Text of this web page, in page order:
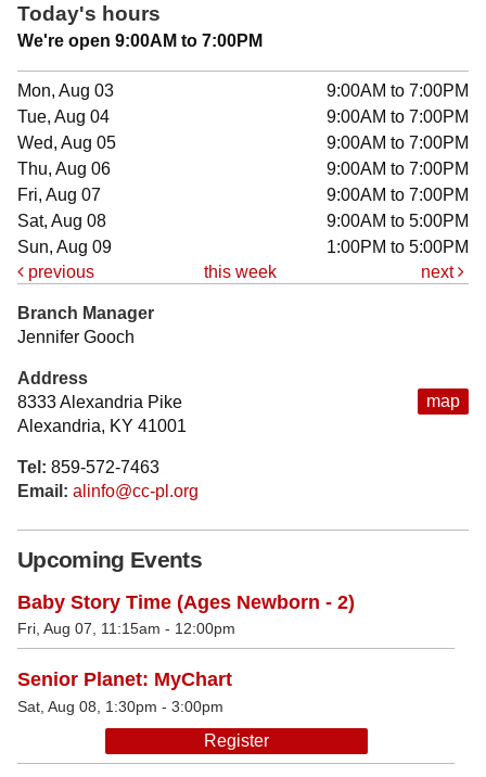
Today's hours
We're open 9:00AM to 7:00PM
Mon, Aug 03
9:00AM to 7:00PM
Tue, Aug 04
9:00AM to 7:00PM
Wed, Aug 05
9:00AM to 7:00PM
Thu, Aug 06
9:00AM to 7:00PM
Fri, Aug 07
9:00AM to 7:00PM
Sat, Aug 08
9:00AM to 5:00PM
Sun, Aug 09
1:00PM to 5:00PM
previous
this week next
map
Branch Manager
Jennifer Gooch
Address
8333 Alexandria Pike
Alexandria, KY 41001
Tel: 859-572-7463
Email: alinfo@cc-pl.org
Upcoming Events
Baby Story Time (Ages Newborn - 2)
Fri, Aug 07, 11:15am - 12:00pm
Senior Planet: MyChart
Sat, Aug 08, 1:30pm - 3:00pm
Register